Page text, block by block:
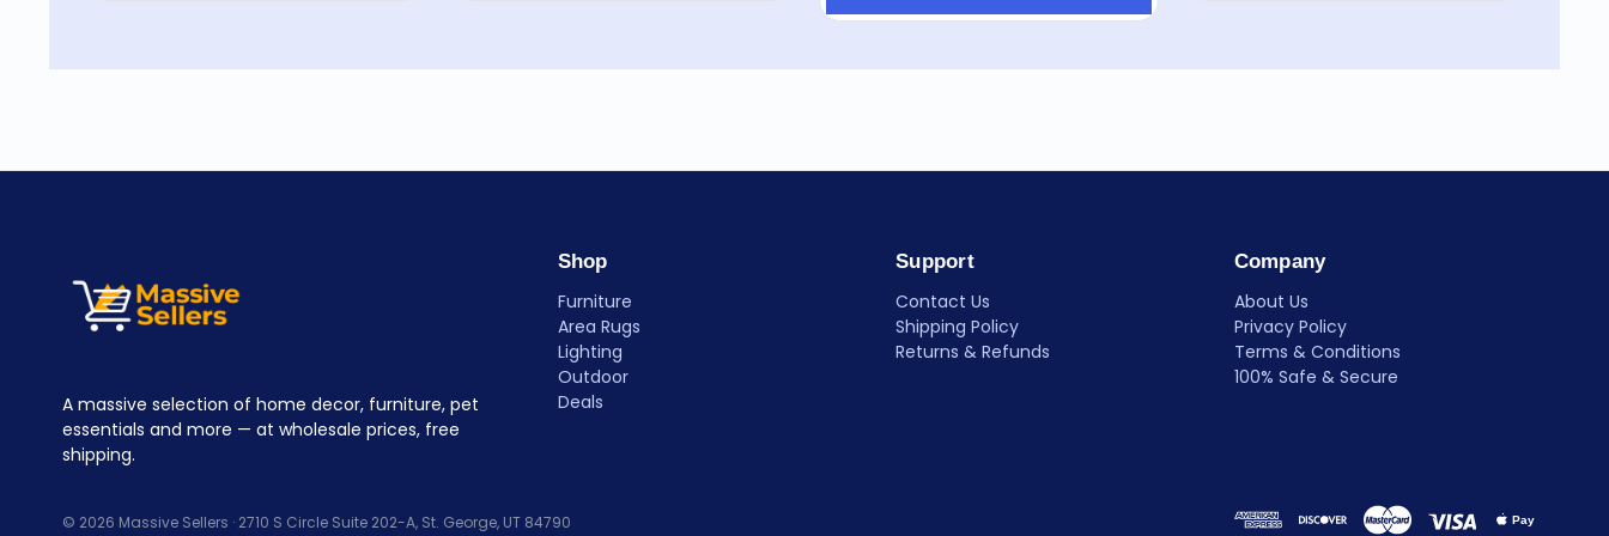
A massive selection of home decor, furniture, pet
essentials and more — at wholesale prices, free
shipping.
Shop
Furniture
Area Rugs
Lighting
Outdoor
Deals
Support
Contact Us
Shipping Policy
Returns & Refunds
Company
About Us
Privacy Policy
Terms & Conditions
100% Safe & Secure
© 2026 Massive Sellers · 2710 S Circle Suite 202-A, St. George, UT 84790 Pay